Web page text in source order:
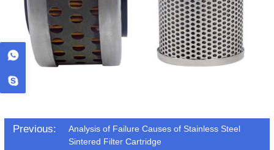
Previous:
Analysis of Failure Causes of Stainless Steel
Sintered Filter Cartridge